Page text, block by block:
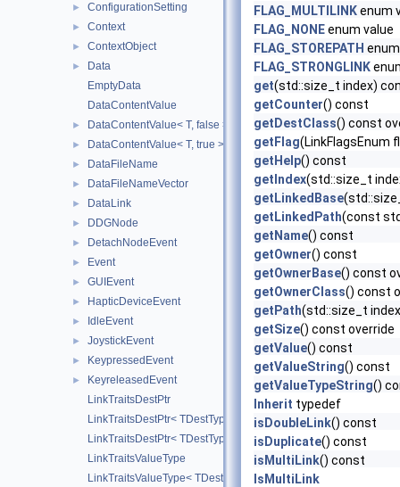
► ConfigurationSetting
► Context
► ContextObject
►
Data
EmptyData
DataContentValue
► DataContentValue< T, false >
► DataContentValue< T, true >
► DataFileName
► DataFileNameVector
► DataLink
► DDGNode
► DetachNodeEvent
► Event
► GUIEvent
► HapticDeviceEvent
► IdleEvent
► JoystickEvent
► KeypressedEvent
►
KeyreleasedEvent
LinkTraitsDestPtr
LinkTraitsDestPtr< TDestType, false >
LinkTraitsDestPtr< TDestType, true >
LinkTraitsValueType
LinkTraitsValueType< TDestType, TDestPtr, strongLink, false >
FLAG_MULTILINKenum
FLAG_NONEenum value
FLAG_STOREPATH
FLAG_STRONGLINK
get(std::size_t index)
getCounter() const
getDestClass() const
getFlag(LinkFlagsEnum
getHelp() const
getIndex(std::size_t
getLinkedBase
getLinkedPath(const
getName() const
getOwner() const
getOwnerBase() const
getOwnerClass() const
getPath(std::size_t
getSize() const override
getValue() const
getValueString() const
getValueTypeString()
Inherit typedef
isDoubleLink() const
isDuplicate() const
isMultiLink() const
IsMultiLink